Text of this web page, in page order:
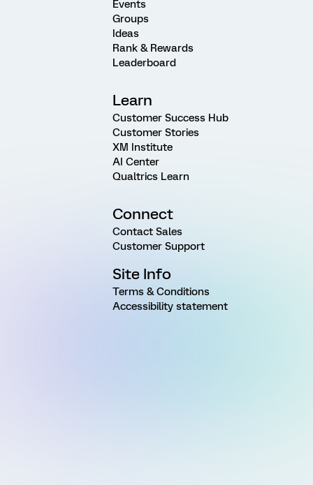
Events
Groups
Ideas
Rank & Rewards
Leaderboard
Learn
Customer Success Hub
Customer Stories
XM Institute
AI Center
Qualtrics Learn
Connect
Contact Sales
Customer Support
Site Info
Terms & Conditions
Accessibility statement